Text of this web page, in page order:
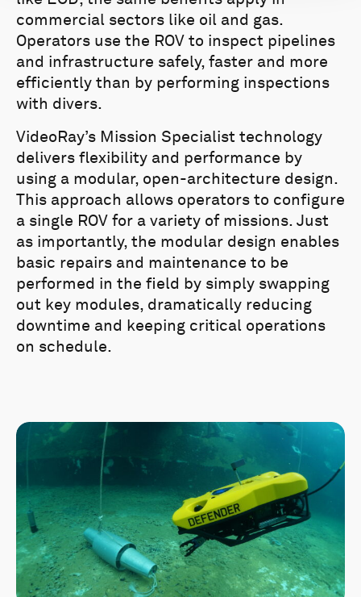
commercial sectors like oil and gas.
Operators use the ROV to inspect pipelines
and infrastructure safely, faster and more
efficiently than by performing inspections
with divers.
VideoRay’s Mission Specialist technology
delivers flexibility and performance by
using a modular, open-architecture design.
This approach allows operators to configure
a single ROV for a variety of missions. Just
as importantly, the modular design enables
basic repairs and maintenance to be
performed in the field by simply swapping
out key modules, dramatically reducing
downtime and keeping critical operations
on schedule.